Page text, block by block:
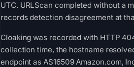
UTC. URLScan completed without a
records detection disagreement at
Cloaking was recorded with HTTP
collection time, the hostname
endpoint as AS16509 Amazon.com,